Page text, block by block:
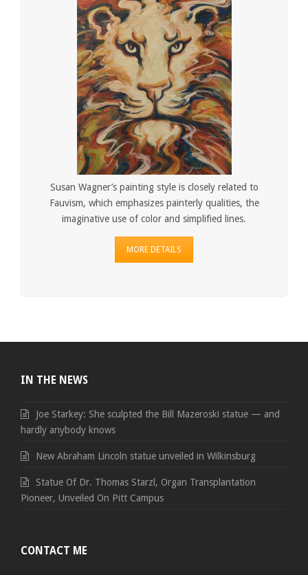
Susan Wagner’s painting style is closely related to
Fauvism, which emphasizes painterly qualities, the
imaginative use of color and simplified lines.
MORE DETAILS
IN THE NEWS
Joe Starkey: She sculpted the Bill Mazeroski statue — and
hardly anybody knows
New Abraham Lincoln statue unveiled in Wilkinsburg
Statue Of Dr. Thomas Starzl, Organ Transplantation
Pioneer, Unveiled On Pitt Campus
CONTACT ME